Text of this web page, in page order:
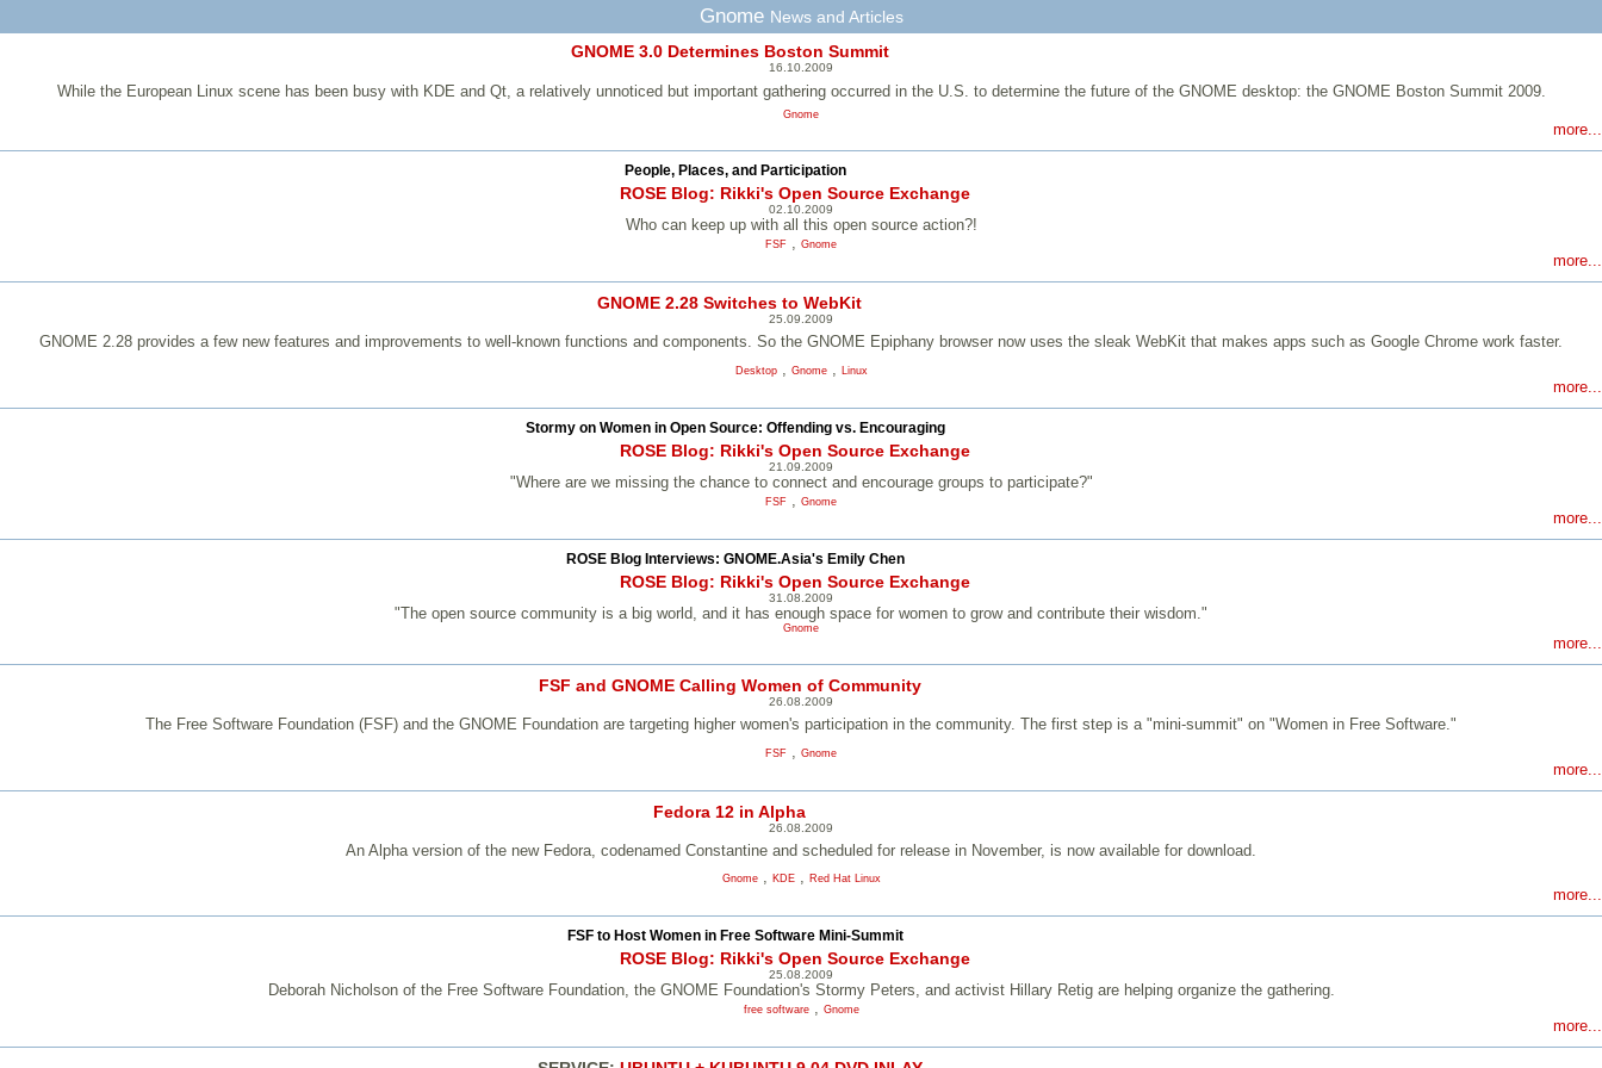
Gnome News and Articles
GNOME 3.0 Determines Boston Summit
16.10.2009
While the European Linux scene has been busy with KDE and Qt, a relatively unnoticed but important gathering occurred in the U.S. to determine the future of the GNOME desktop: the GNOME Boston Summit 2009.
Gnome
more...
People, Places, and Participation
ROSE Blog: Rikki's Open Source Exchange
02.10.2009
Who can keep up with all this open source action?!
FSF , Gnome
more...
GNOME 2.28 Switches to WebKit
25.09.2009
GNOME 2.28 provides a few new features and improvements to well-known functions and components. So the GNOME Epiphany browser now uses the sleak WebKit that makes apps such as Google Chrome work faster.
Desktop, Gnome, Linux
more...
Stormy on Women in Open Source: Offending vs. Encouraging
ROSE Blog: Rikki's Open Source Exchange
21.09.2009
"Where are we missing the chance to connect and encourage groups to participate?"
FSF Gnome
more...
ROSE Blog Interviews: GNOME.Asia's Emily Chen
ROSE Blog: Rikki's Open Source Exchange
31.08.2009
"The open source community is a big world, and it has enough space for women to grow and contribute their wisdom."
Gnome
more...
FSF and GNOME Calling Women of Community
26.08.2009
The Free Software Foundation (FSF) and the GNOME Foundation are targeting higher women's participation in the community. The first step is a "mini-summit" on "Women in Free Software."
FSF Gnome
more...
Fedora 12 in Alpha
26.08.2009
An Alpha version of the new Fedora, codenamed Constantine and scheduled for release in November, is now available for download.
Gnome, KDE, Red Hat Linux
more...
FSF to Host Women in Free Software Mini-Summit
ROSE Blog: Rikki's Open Source Exchange
25.08.2009
Deborah Nicholson of the Free Software Foundation, the GNOME Foundation's Stormy Peters, and activist Hillary Retig are helping organize the gathering.
free software, Gnome
more...